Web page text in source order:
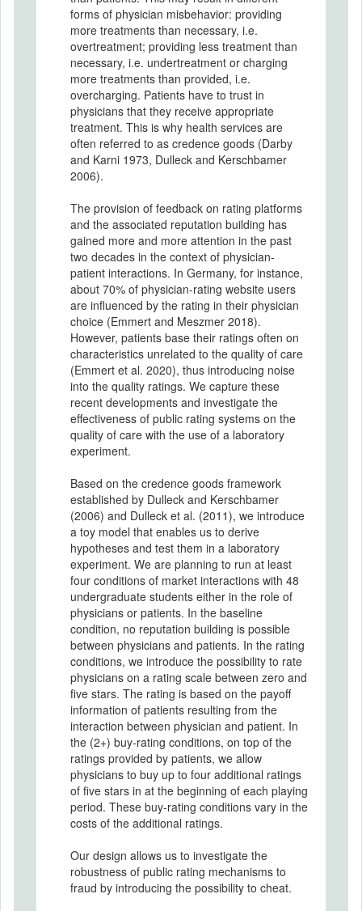
forms of physician misbehavior: providing
more treatments than necessary, i.e.
overtreatment; providing less treatment than
necessary, i.e. undertreatment or charging
more treatments than provided, i.e.
overcharging. Patients have to trust in
physicians that they receive appropriate
treatment. This is why health services are
often referred to as credence goods (Darby
and Karni 1973, Dulleck and Kerschbamer
2006).
The provision of feedback on rating platforms
and the associated reputation building has
gained more and more attention in the past
two decades in the context of physician-
patient interactions. In Germany, for instance,
about 70% of physician-rating website users
are influenced by the rating in their physician
choice (Emmert and Meszmer 2018).
However, patients base their ratings often on
characteristics unrelated to the quality of care
(Emmert et al. 2020), thus introducing noise
into the quality ratings. We capture these
recent developments and investigate the
effectiveness of public rating systems on the
quality of care with the use of a laboratory
experiment.
Based on the credence goods framework
established by Dulleck and Kerschbamer
(2006) and Dulleck et al. (2011), we introduce
a toy model that enables us to derive
hypotheses and test them in a laboratory
experiment. We are planning to run at least
four conditions of market interactions with 48
undergraduate students either in the role of
physicians or patients. In the baseline
condition, no reputation building is possible
between physicians and patients. In the rating
conditions, we introduce the possibility to rate
physicians on a rating scale between zero and
five stars. The rating is based on the payoff
information of patients resulting from the
interaction between physician and patient. In
the (2+) buy-rating conditions, on top of the
ratings provided by patients, we allow
physicians to buy up to four additional ratings
of five stars in at the beginning of each playing
period. These buy-rating conditions vary in the
costs of the additional ratings.
Our design allows us to investigate the
robustness of public rating mechanisms to
fraud by introducing the possibility to cheat.